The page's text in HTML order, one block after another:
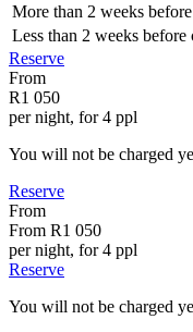
More than 2 weeks
Less than 2 weeks before
Reserve
From
R1 050
per night, for 4 ppl
You will not be charged
Reserve
From
From R1 050
per night, for 4 ppl
Reserve
You will not be charged